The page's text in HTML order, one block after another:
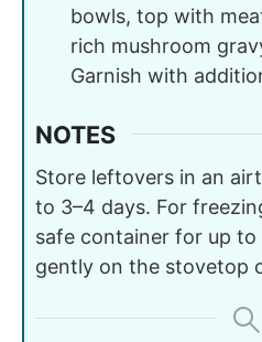
bowls, top with
rich mushroom
Garnish with
NOTES
Store leftovers in an
to 3–4 days. For
safe container for up to
gently on the stovetop